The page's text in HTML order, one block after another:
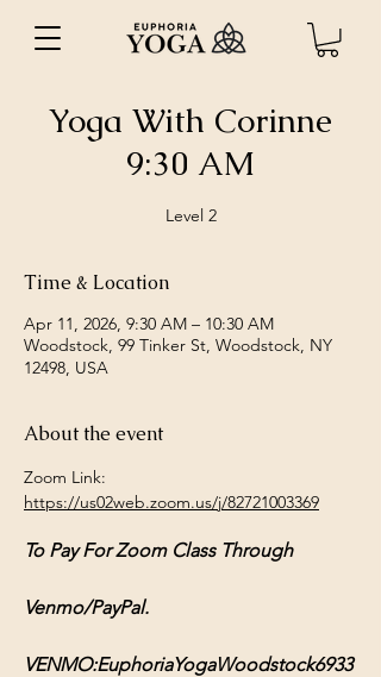
Yoga With Corinne
9:30 AM
Level 2
Time & Location
Apr 11, 2026, 9:30 AM – 10:30 AM
Woodstock, 99 Tinker St, Woodstock, NY
12498, USA
About the event
Zoom Link:
https://us02web.zoom.us/j/82721003369
To Pay For Zoom Class Through
Venmo/PayPal.
VENMO:EuphoriaYogaWoodstock6933